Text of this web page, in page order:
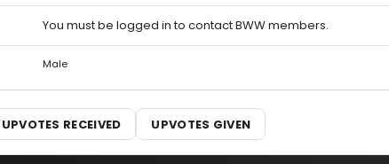
You must be logged in to contact BWW members.
Male
UPVOTES RECEIVED UPVOTES GIVEN